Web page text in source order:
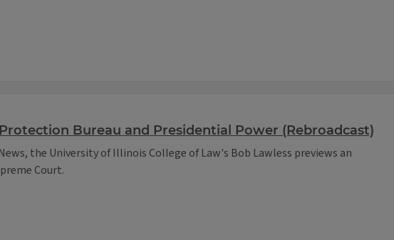
Bureau and Presidential Power (Rebroadcast)
the University of Illinois College of Law's Bob Lawless previews an
Court.